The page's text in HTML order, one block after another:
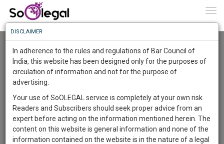
User Type
Email
Know
More
Something
Awesome
The
Work
To
Know
More
Launching
DISCLAIMER
In adherence to the rules and regulations of Bar Council of
India, this website has been designed only for the purposes of
circulation of information and not for the purpose of
advertising.
Your use of SoOLEGAL service is completely at your own risk.
Readers and Subscribers should seek proper advice from an
expert before acting on the information mentioned herein. The
content on this website is general information and none of the
information contained on the website is in the nature of a legal